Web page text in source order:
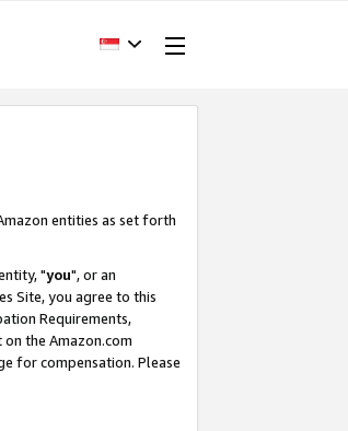
entities as set forth
"you", or an
Site, you agree to this
Requirements,
the Amazon.com
for compensation. Please